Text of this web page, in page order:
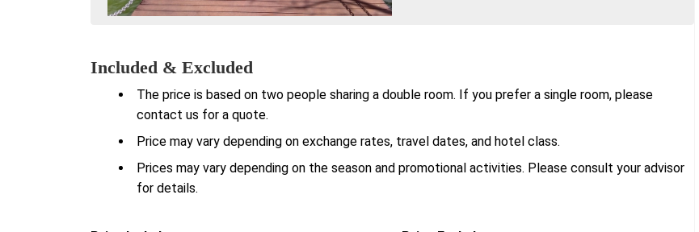
Included & Excluded
The price is based on two people sharing a double room. If you prefer a single room, please
contact us for a quote.
Price may vary depending on exchange rates, travel dates, and hotel class.
Prices may vary depending on the season and promotional activities. Please consult your advisor
for details.